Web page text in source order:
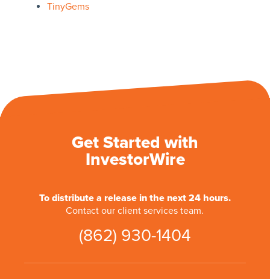
TinyGems
Get Started with
InvestorWire
To distribute a release in the next 24 hours.
Contact our client services team.
(862) 930-1404